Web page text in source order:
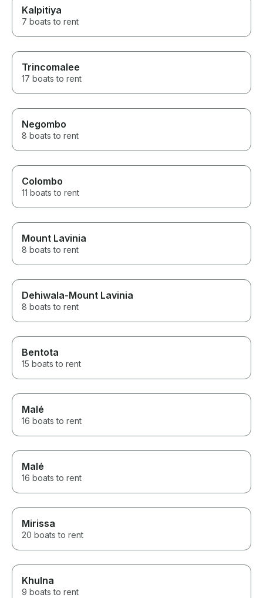
Kalpitiya
7 boats to rent
Trincomalee
17 boats to rent
Negombo
8 boats to rent
Colombo
11 boats to rent
Mount Lavinia
8 boats to rent
Dehiwala-Mount Lavinia
8 boats to rent
Bentota
15 boats to rent
Malé
16 boats to rent
Malé
16 boats to rent
Mirissa
20 boats to rent
Khulna
9 boats to rent